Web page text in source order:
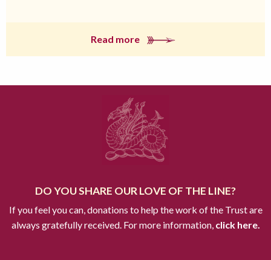
Read more
DO YOU SHARE OUR LOVE OF THE LINE?
If you feel you can, donations to help the work of the Trust are
always gratefully received. For more information,click here.